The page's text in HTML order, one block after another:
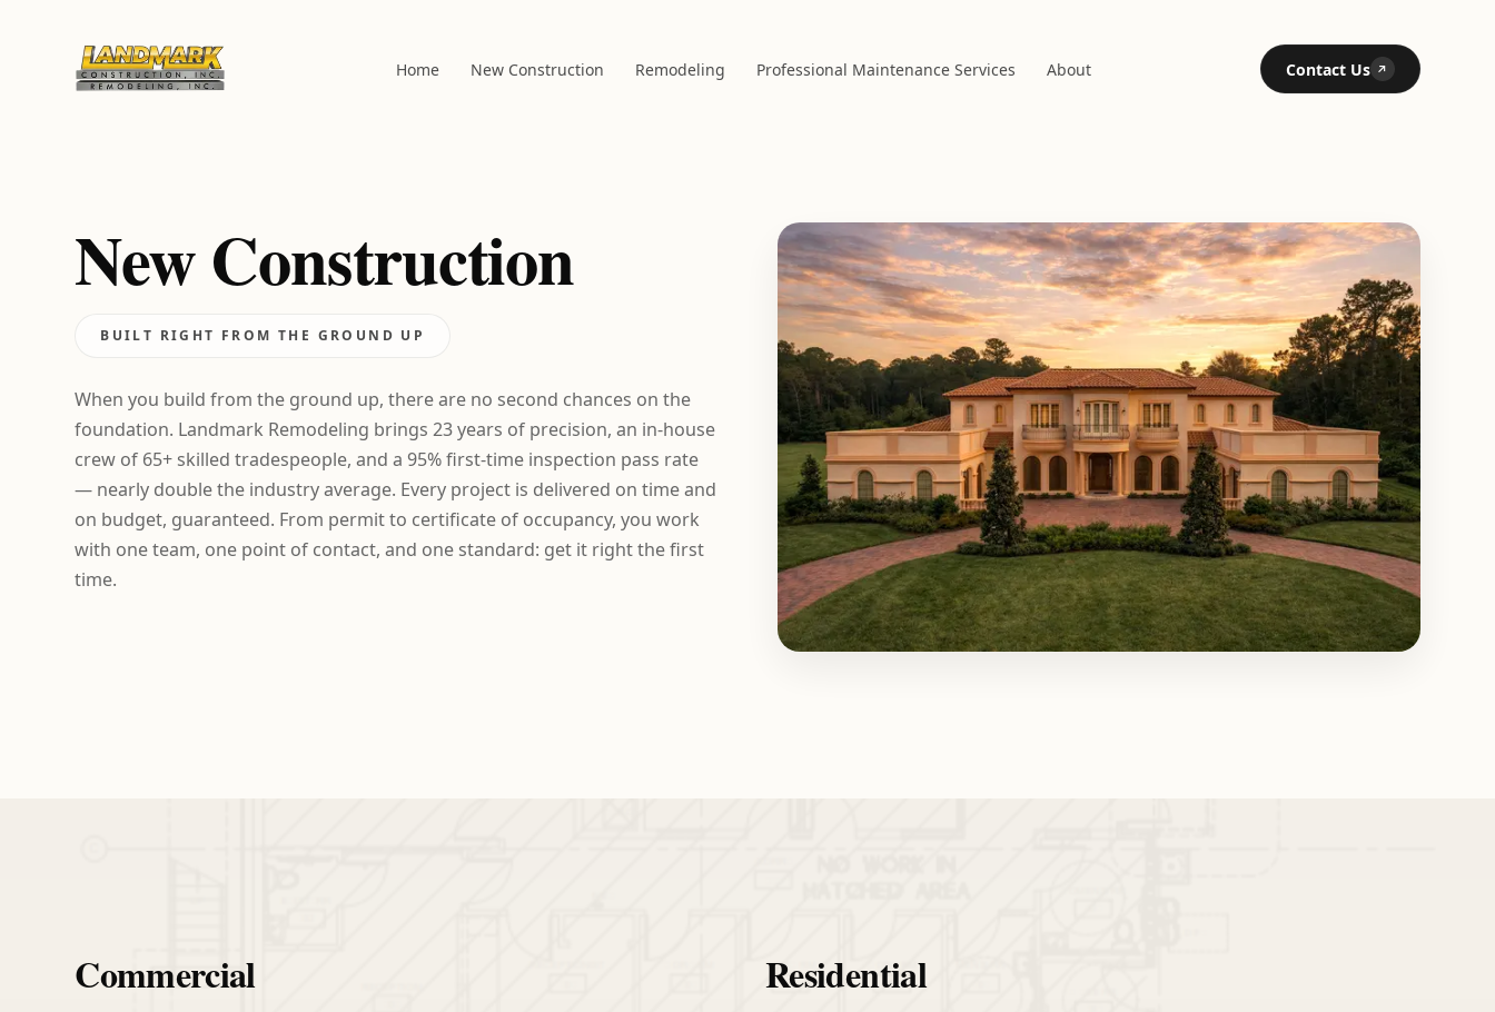
Home New Construction Remodeling Professional Maintenance Services About Contact Us ↗
New Construction
BUILT RIGHT FROM THE GROUND UP
When you build from the ground up, there are no second chances on the
foundation. Landmark Remodeling brings 23 years of precision, an in-house
crew of 65+ skilled tradespeople, and a 95% first-time inspection pass rate
— nearly double the industry average. Every project is delivered on time and
on budget, guaranteed. From permit to certificate of occupancy, you work
with one team, one point of contact, and one standard: get it right the first
time.
Commercial Residential